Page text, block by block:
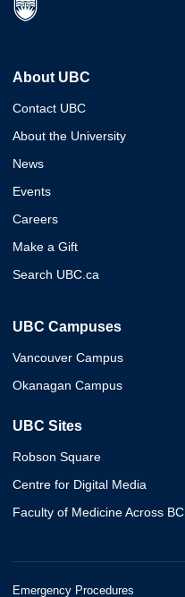
About UBC
Contact UBC
About the University
News
Events
Careers
Make a Gift
Search UBC.ca
UBC Campuses
Vancouver Campus
Okanagan Campus
UBC Sites
Robson Square
Centre for Digital Media
Faculty of Medicine Across BC
Emergency Procedures